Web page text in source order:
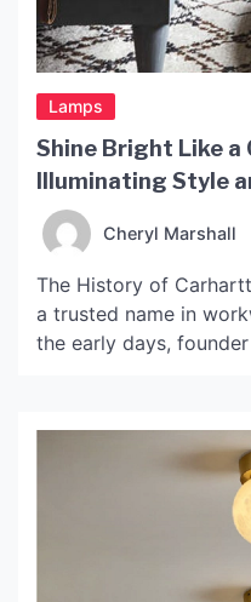
Lamps
Shine Bright Like a
Illuminating Style
Cheryl Marshall
The History of
a trusted name in
the early days,
product line,
to last and withstand